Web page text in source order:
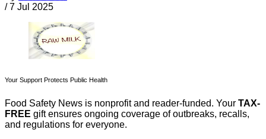
/ 7 Jul 2025
Your Support Protects Public Health
Food Safety News is nonprofit and reader-funded. Your TAX-
FREE gift ensures ongoing coverage of outbreaks, recalls,
and regulations for everyone.